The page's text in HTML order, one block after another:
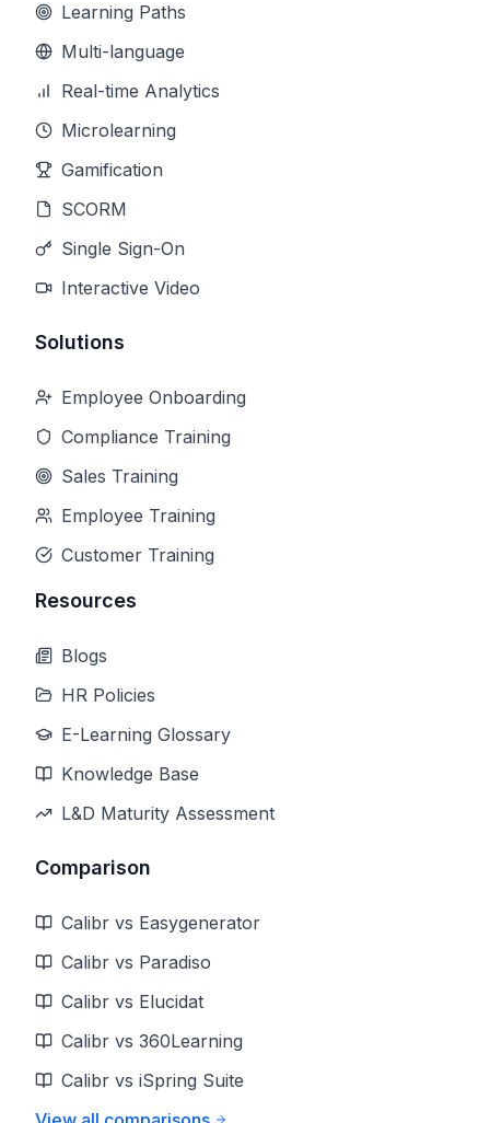
Learning Paths
Multi-language
Real-time Analytics
Microlearning
Gamification
SCORM
Single Sign-On
Interactive Video
Solutions
Employee Onboarding
Compliance Training
Sales Training
Employee Training
Customer Training
Resources
Blogs
HR Policies
E-Learning Glossary
Knowledge Base
L&D Maturity Assessment
Comparison
Calibr vs Easygenerator
Calibr vs Paradiso
Calibr vs Elucidat
Calibr vs 360Learning
Calibr vs iSpring Suite